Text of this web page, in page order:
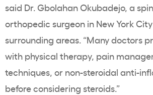
said Dr. Gbolahan Okubadejo, a
orthopedic surgeon in New York
surrounding areas. “Many doctors
with physical therapy, pain
techniques, or non-steroidal anti-
before considering steroids.”